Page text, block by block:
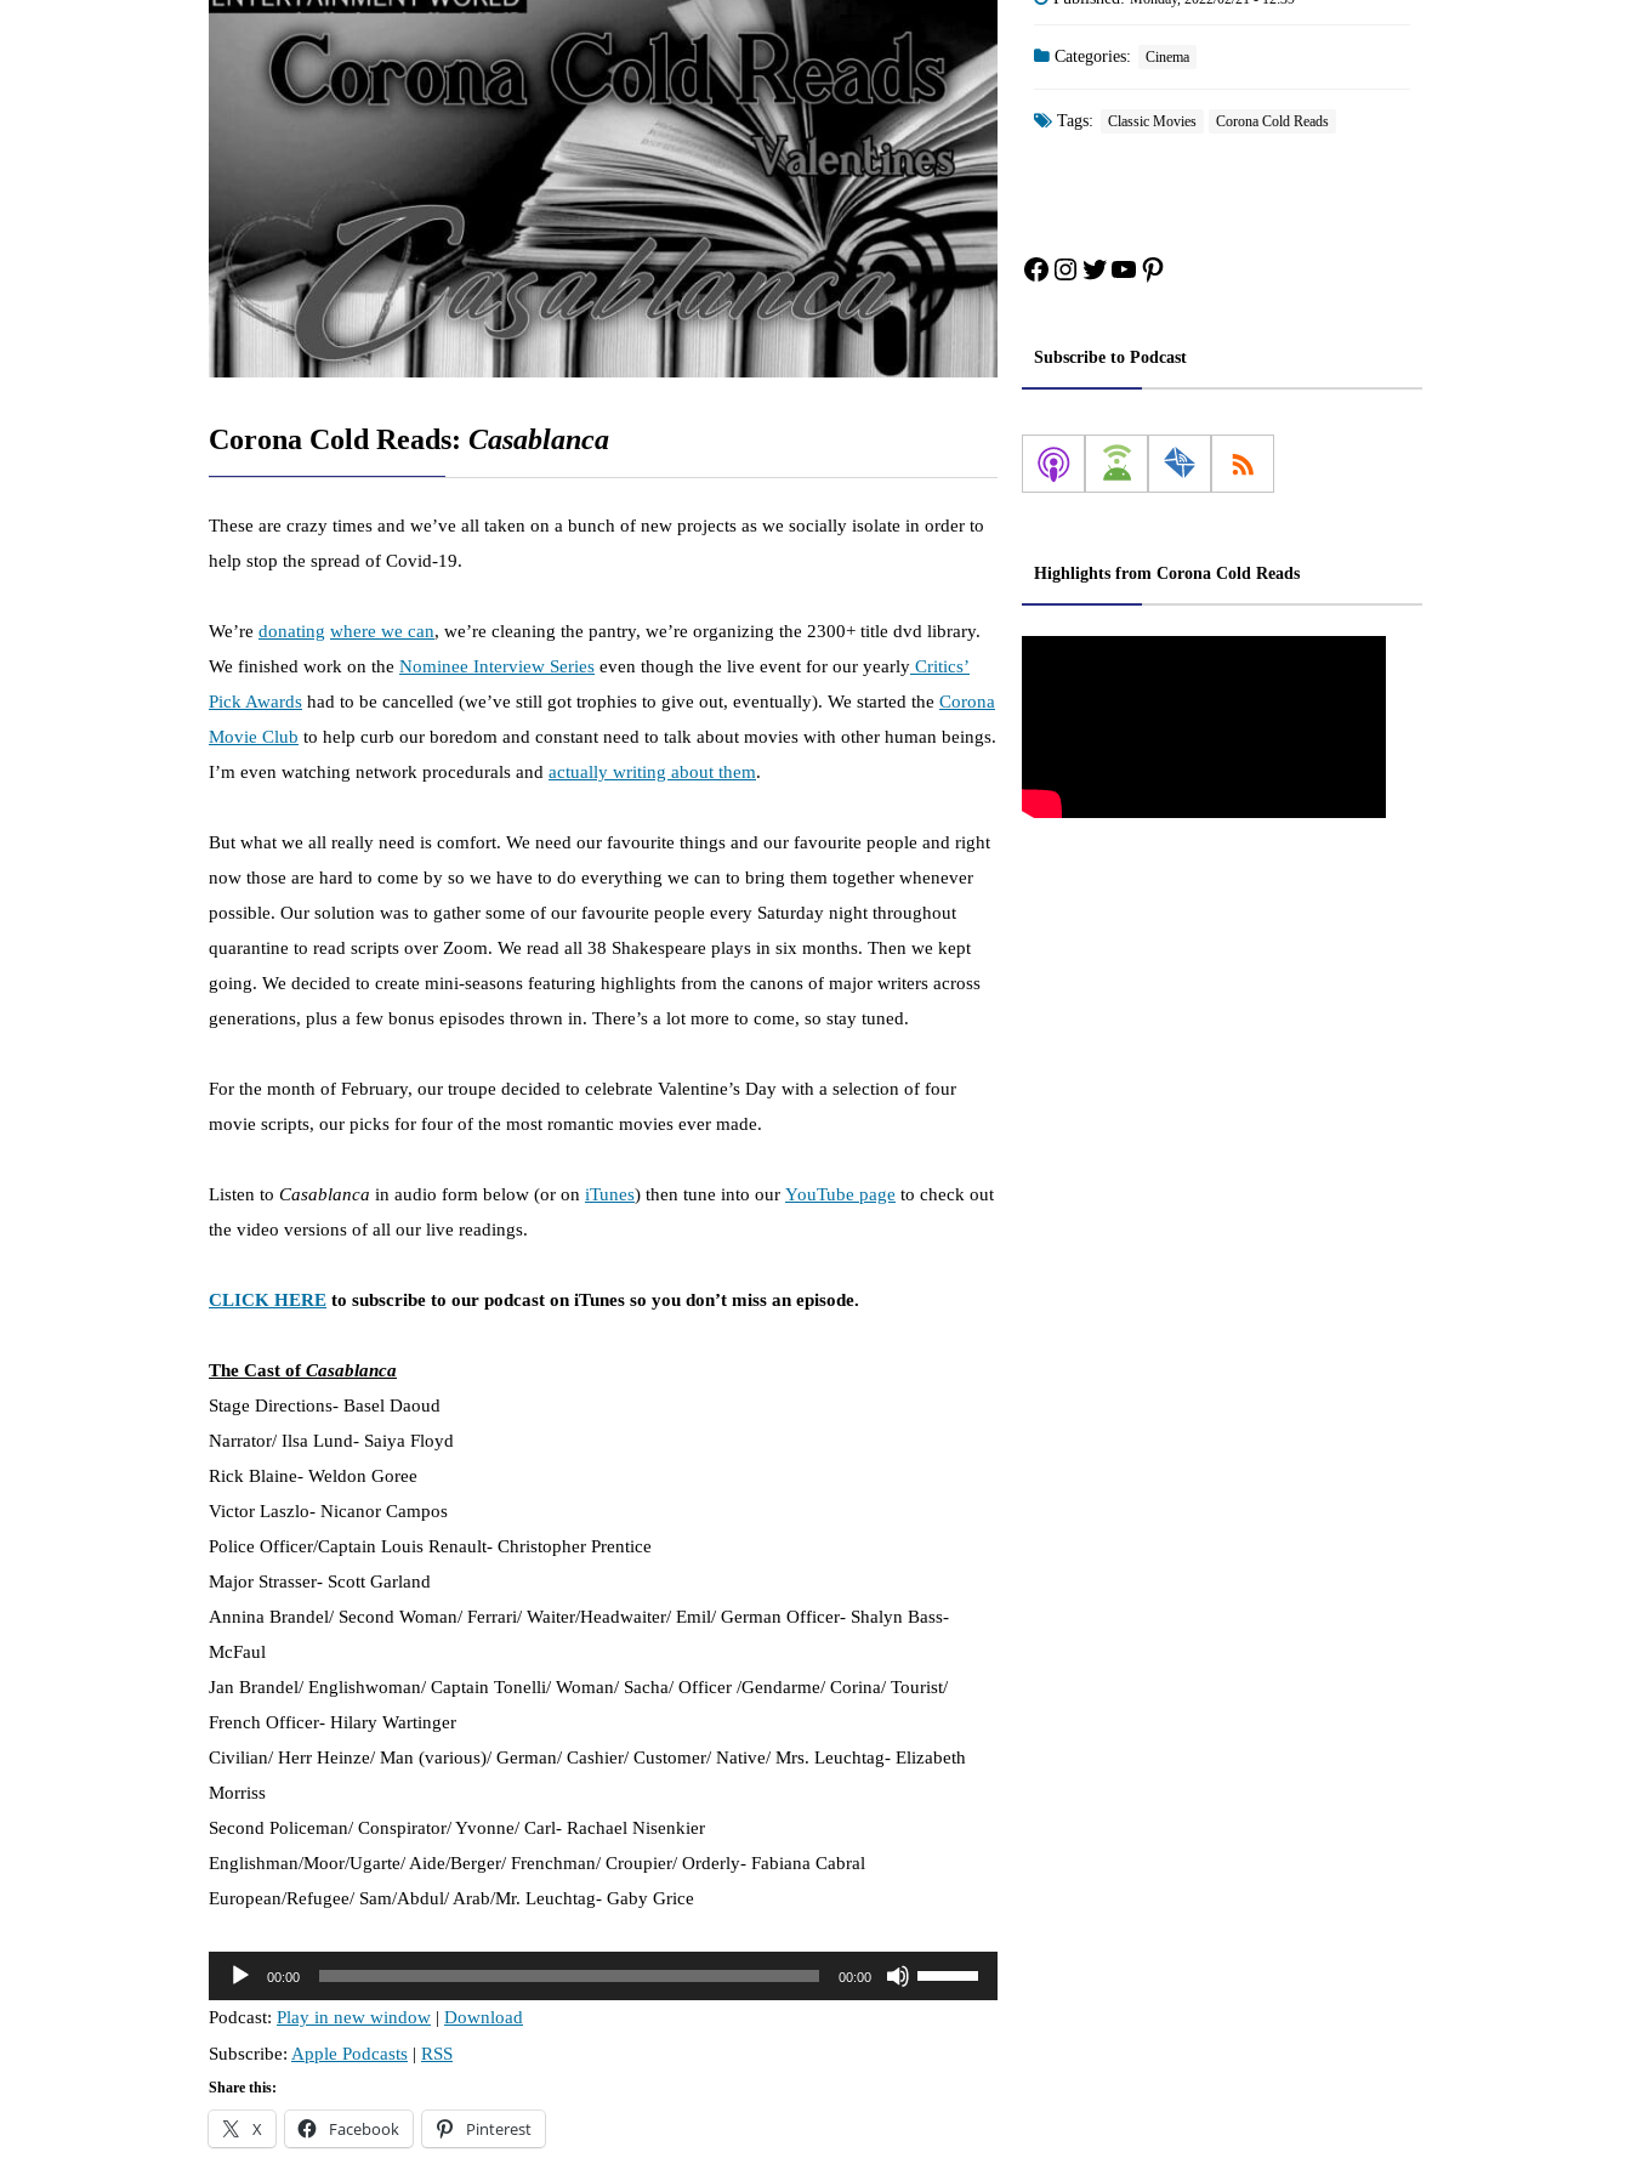
Corona Cold Reads: Casablanca
These are crazy times and we’ve all taken on a bunch of new projects as we socially isolate in order to
help stop the spread of Covid-19.
We’re donating where we can, we’re cleaning the pantry, we’re organizing the 2300+ title dvd library.
We finished work on the Nominee Interview Series even though the live event for our yearly Critics’
Pick Awards had to be cancelled (we’ve still got trophies to give out, eventually). We started the Corona
Movie Club to help curb our boredom and constant need to talk about movies with other human beings.
I’m even watching network procedurals and actually writing about them.
But what we all really need is comfort. We need our favourite things and our favourite people and right
now those are hard to come by so we have to do everything we can to bring them together whenever
possible. Our solution was to gather some of our favourite people every Saturday night throughout
quarantine to read scripts over Zoom. We read all 38 Shakespeare plays in six months. Then we kept
going. We decided to create mini-seasons featuring highlights from the canons of major writers across
generations, plus a few bonus episodes thrown in. There’s a lot more to come, so stay tuned.
For the month of February, our troupe decided to celebrate Valentine’s Day with a selection of four
movie scripts, our picks for four of the most romantic movies ever made.
Listen to Casablanca in audio form below (or on iTunes) then tune into our YouTube page to check out
the video versions of all our live readings.
CLICK HERE to subscribe to our podcast on iTunes so you don’t miss an episode.
The Cast ofCasablanca
Stage Directions- Basel Daoud
Narrator/ Ilsa Lund- Saiya Floyd
Rick Blaine- Weldon Goree
Victor Laszlo- Nicanor Campos
Police Officer/Captain Louis Renault- Christopher Prentice
Major Strasser- Scott Garland
Annina Brandel/ Second Woman/ Ferrari/ Waiter/Headwaiter/ Emil/ German Officer- Shalyn Bass-
McFaul
Jan Brandel/ Englishwoman/ Captain Tonelli/ Woman/ Sacha/ Officer /Gendarme/ Corina/ Tourist/
French Officer- Hilary Wartinger
Civilian/ Herr Heinze/ Man (various)/ German/ Cashier/ Customer/ Native/ Mrs. Leuchtag- Elizabeth
Morriss
Second Policeman/ Conspirator/ Yvonne/ Carl- Rachael Nisenkier
Englishman/Moor/Ugarte/ Aide/Berger/ Frenchman/ Croupier/ Orderly- Fabiana Cabral
European/Refugee/ Sam/Abdul/ Arab/Mr. Leuchtag- Gaby Grice
u
d
i
o
P
l
00:00 00:00
s
Podcast: Play in new window | Download
Subscribe: Apple Podcasts | RSS
Share this:
X Facebook Pinterest
Categories: Cinema
Tags: Classic Movies Corona Cold Reads
Facebook
Instagram
Twitter
YouTube
Pinterest
Subscribe to Podcast
Highlights from Corona Cold Reads